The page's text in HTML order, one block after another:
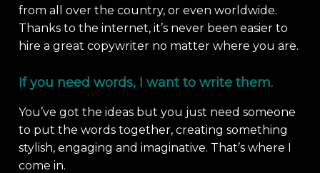
from all over the country, or even worldwide.
Thanks to the internet, it’s never been easier to
hire a great copywriter no matter where you are.
If you need words, I want to write them.
You’ve got the ideas but you just need someone
to put the words together, creating something
stylish, engaging and imaginative. That’s where I
come in.